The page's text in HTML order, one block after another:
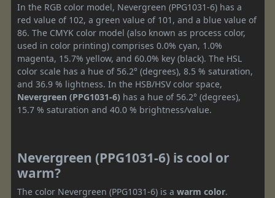
In the RGB color model, Nevergreen (PPG1031-6) has a
red value of 102, a green value of 101, and a blue value of
86. The CMYK color model (also known as process color,
used in color printing) comprises 0.0% cyan, 1.0%
magenta, 15.7% yellow, and 60.0% key (black). The HSL
color scale has a hue of 56.2° (degrees), 8.5 % saturation,
and 36.9 % lightness. In the HSB/HSV color space,
Nevergreen (PPG1031-6) has a hue of 56.2° (degrees),
15.7 % saturation and 40.0 % brightness/value.
Nevergreen (PPG1031-6) is cool or
warm?
The color Nevergreen (PPG1031-6) is a warm color.